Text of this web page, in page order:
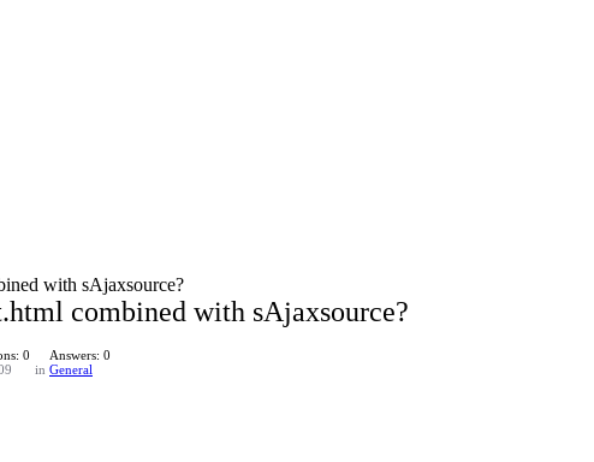
with sAjaxsource?
combined with sAjaxsource?
0
Answers: 0
in General